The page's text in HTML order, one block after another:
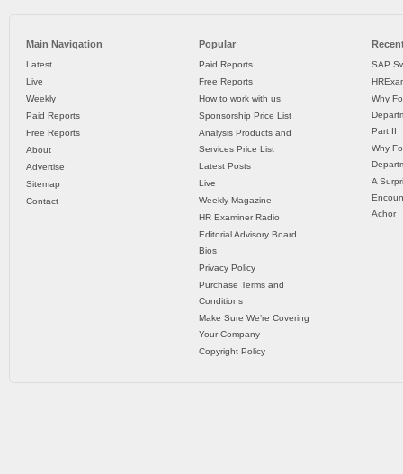
Main Navigation
Latest
Live
Weekly
Paid Reports
Free Reports
About
Advertise
Sitemap
Contact
Popular
Paid Reports
Free Reports
How to work with us
Sponsorship Price List
Analysis Products and
Services Price List
Latest Posts
Live
Weekly Magazine
HR Examiner Radio
Editorial Advisory Board
Bios
Privacy Policy
Purchase Terms and
Conditions
Make Sure We’re Covering
Your Company
Copyright Policy
SAP
Why
Part II
Why
A
Achor